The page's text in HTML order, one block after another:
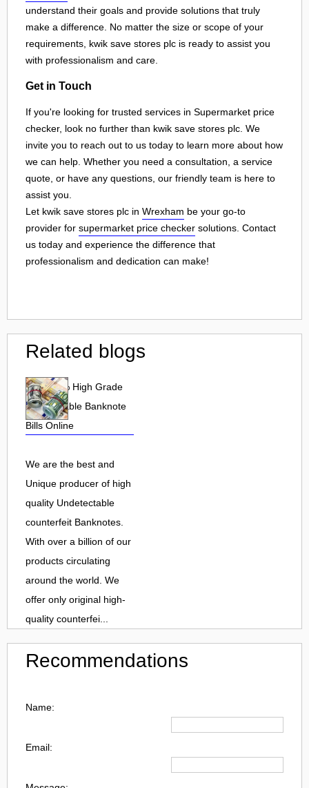
understand their goals and provide solutions that truly
make a difference. No matter the size or scope of your
requirements, kwik save stores plc is ready to assist you
with professionalism and care.
Get in Touch
If you're looking for trusted services in Supermarket price
checker, look no further than kwik save stores plc. We
invite you to reach out to us today to learn more about how
we can help. Whether you need a consultation, a service
quote, or have any questions, our friendly team is here to
assist you.
Let kwik save stores plc in Wrexham be your go-to
provider for supermarket price checker solutions. Contact
us today and experience the difference that
professionalism and dedication can make!
Related blogs
Buy 100% High Grade
undetectable Banknote
Bills Online
We are the best and
Unique producer of high
quality Undetectable
counterfeit Banknotes.
With over a billion of our
products circulating
around the world. We
offer only original high-
quality counterfei...
Recommendations
Name:
Email: